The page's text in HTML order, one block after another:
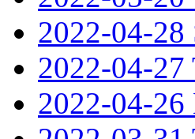
2022-04-28
2022-04-27
2022-04-